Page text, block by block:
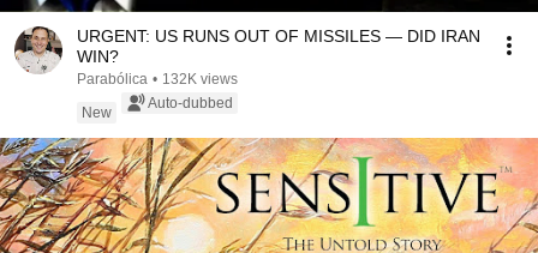
URGENT: US RUNS OUT OF MISSILES — DID IRAN
WIN?
Parabólica • 132K views
New
Auto-dubbed